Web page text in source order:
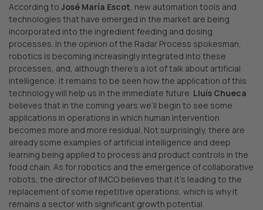
According to José María Escot , new automation tools and
technologies that have emerged in the market are being
incorporated into the ingredient feeding and dosing
processes. In the opinion of the Radar Process spokesman,
robotics is becoming increasingly integrated into these
processes, and, although there’s a lot of talk about artificial
intelligence, it remains to be seen how the application of this
technology will help us in the immediate future. Lluís Chueca
believes that in the coming years we’ll begin to see some
applications in operations in which human intervention
becomes more and more residual. Not surprisingly, there are
already some examples of artificial intelligence and deep
learning being applied to process and product controls in the
food chain. As for robotics and the emergence of collaborative
robots, the director of IMCO believes that it’s leading to the
replacement of some repetitive operations, which is why it
remains a sector with significant growth potential.